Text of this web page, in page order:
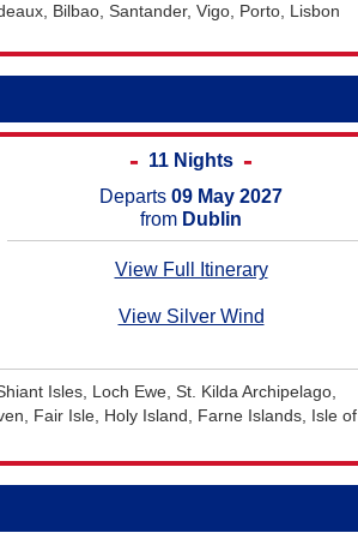
Bilbao, Santander, Vigo, Porto, Lisbon
11 Nights
Departs 09 May 2027
from Dublin
View Full Itinerary
View Silver Wind
Isles, Loch Ewe, St. Kilda Archipelago,
Fair Isle, Holy Island, Farne Islands, Isle of